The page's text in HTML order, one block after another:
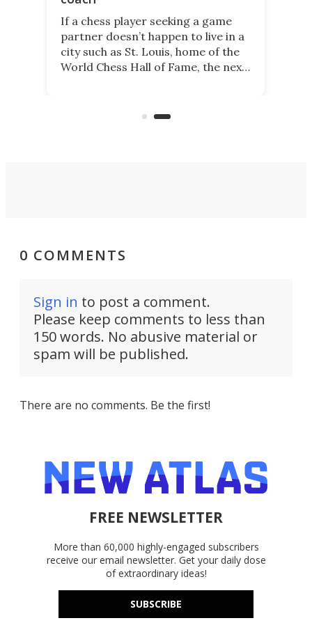
If a chess player seeking a game
partner doesn’t happen to live in a
city such as St. Louis, home of the
World Chess Hall of Fame, the next
coach and player, currently on
0 COMMENTS
Sign in to post a comment.
Please keep comments to less than
150 words. No abusive material or
spam will be published.
There are no comments. Be the first!
FREE NEWSLETTER
More than 60,000 highly-engaged subscribers
receive our email newsletter. Get your daily dose
of extraordinary ideas!
SUBSCRIBE